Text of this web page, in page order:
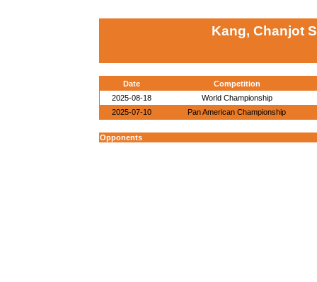
Kang, Chanjot
Date
Competition
2025-08-18
World Championship
2025-07-10
Pan American Championship
Opponents